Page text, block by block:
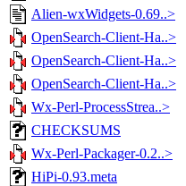
Alien-wxWidgets-0.69..>
OpenSearch-Client-Ha..>
OpenSearch-Client-Ha..>
OpenSearch-Client-Ha..>
Wx-Perl-ProcessStrea..>
CHECKSUMS
Wx-Perl-Packager-0.2..>
HiPi-0.93.meta